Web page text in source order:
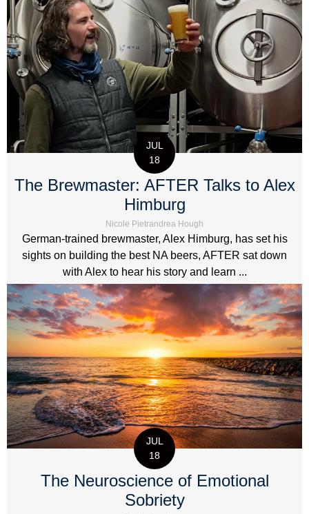
JUL
18
The Brewmaster: AFTER Talks to Alex
Himburg
Nicole Pietrandrea Hough
German-trained brewmaster, Alex Himburg, has set his
sights on building the best NA beers, AFTER sat down
with Alex to hear his story and learn ...
JUL
18
The Neuroscience of Emotional
Sobriety